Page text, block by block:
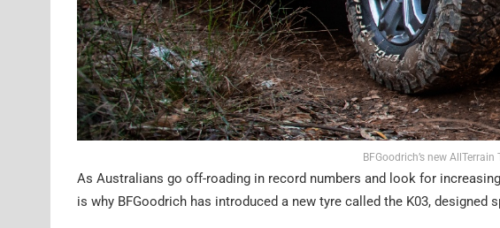
BFGoodrich’s new AllTerrain
As Australians go off-roading in record numbers and look for
is why BFGoodrich has introduced a new tyre called the K03,